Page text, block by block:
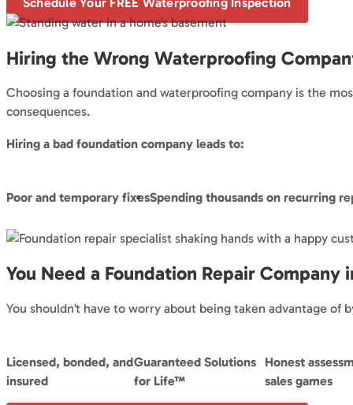
Schedule Your FREE Waterproofing Inspection
Hiring the Wrong Waterproofing
Choosing a foundation and waterproofing company is the
consequences.
Hiring a bad foundation company leads to:
Poor and temporary fixesSpending thousands on recurring
You Need a Foundation Repair Company
You shouldn’t have to worry about being taken advantage
Licensed, bonded, and
insured
Guaranteed Solutions
for Life™
Honest
sales games